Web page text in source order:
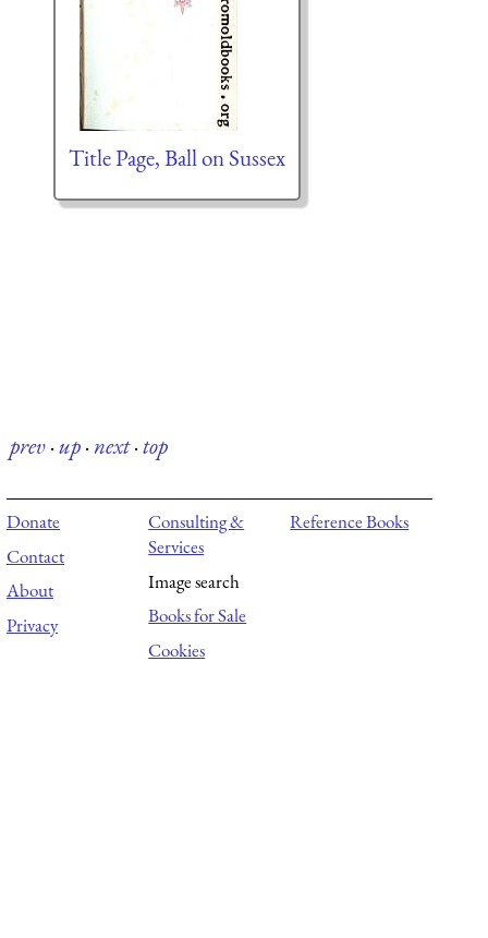
Title Page, Ball on Sussex
prev·up·next·top
Donate
Contact
About
Privacy
Consulting &
Services
Image search
Books for Sale
Cookies
Reference Books